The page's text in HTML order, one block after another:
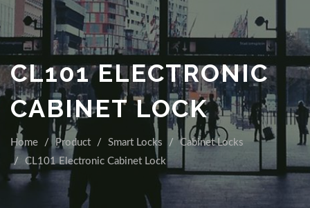
CL101 ELECTRONIC
CABINET LOCK
Home Product Smart Locks
Cabinet Locks
CL101 Electronic Cabinet Lock